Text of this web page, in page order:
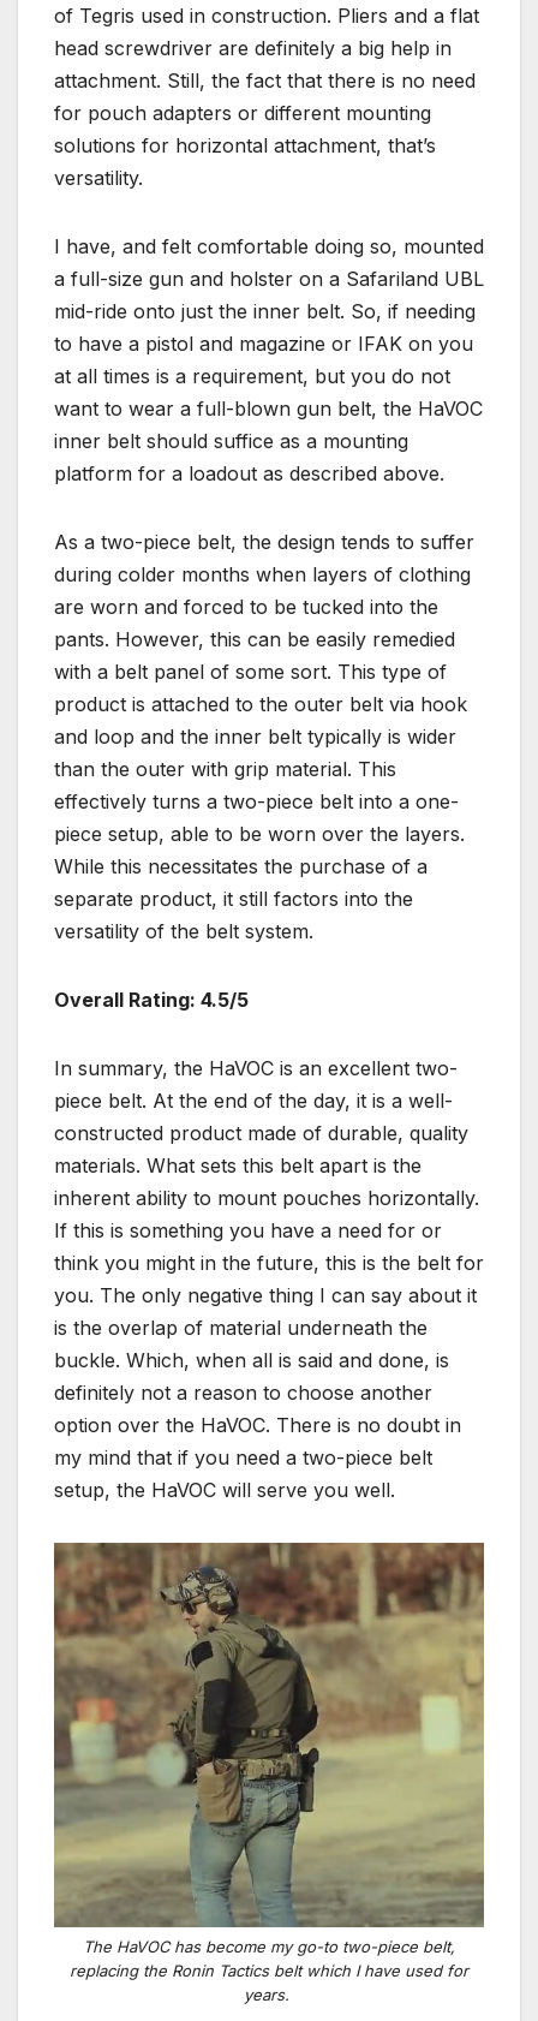
of Tegris used in construction. Pliers and a flat
head screwdriver are definitely a big help in
attachment. Still, the fact that there is no need
for pouch adapters or different mounting
solutions for horizontal attachment, that’s
versatility.
I have, and felt comfortable doing so, mounted
a full-size gun and holster on a Safariland UBL
mid-ride onto just the inner belt. So, if needing
to have a pistol and magazine or IFAK on you
at all times is a requirement, but you do not
want to wear a full-blown gun belt, the HaVOC
inner belt should suffice as a mounting
platform for a loadout as described above.
As a two-piece belt, the design tends to suffer
during colder months when layers of clothing
are worn and forced to be tucked into the
pants. However, this can be easily remedied
with a belt panel of some sort. This type of
product is attached to the outer belt via hook
and loop and the inner belt typically is wider
than the outer with grip material. This
effectively turns a two-piece belt into a one-
piece setup, able to be worn over the layers.
While this necessitates the purchase of a
separate product, it still factors into the
versatility of the belt system.
Overall Rating: 4.5/5
In summary, the HaVOC is an excellent two-
piece belt. At the end of the day, it is a well-
constructed product made of durable, quality
materials. What sets this belt apart is the
inherent ability to mount pouches horizontally.
If this is something you have a need for or
think you might in the future, this is the belt for
you. The only negative thing I can say about it
is the overlap of material underneath the
buckle. Which, when all is said and done, is
definitely not a reason to choose another
option over the HaVOC. There is no doubt in
my mind that if you need a two-piece belt
setup, the HaVOC will serve you well.
The HaVOC has become my go-to two-piece belt,
replacing the Ronin Tactics belt which I have used for
years.